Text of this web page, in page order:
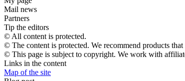
Mail news
Partners
Tip the editors
© All content is protected.
© The content is protected. We recommend products
© This page is subject to copyright. We work with
Links in the content
Map of the site